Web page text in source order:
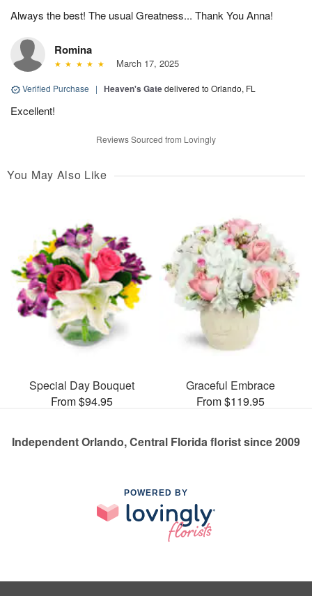
Always the best! The usual Greatness... Thank You Anna!
Romina
March 17, 2025
Verified Purchase | Heaven's Gatedelivered to Orlando, FL
Excellent!
Reviews Sourced from Lovingly
You May Also Like
Special Day Bouquet
From $94.95
Graceful Embrace
From $119.95
Independent Orlando, Central Florida florist since 2009
POWERED BY